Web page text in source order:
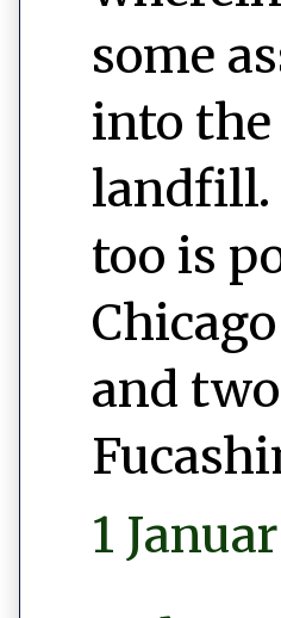
some
into the
landfill.
too is
and
1